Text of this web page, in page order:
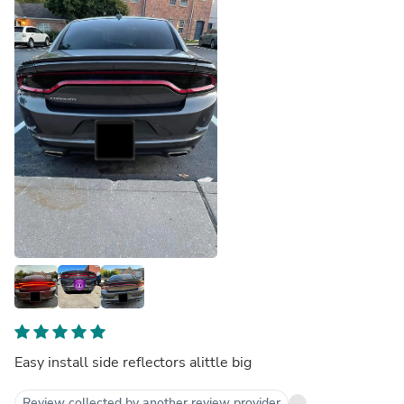
Easy install side reflectors alittle big